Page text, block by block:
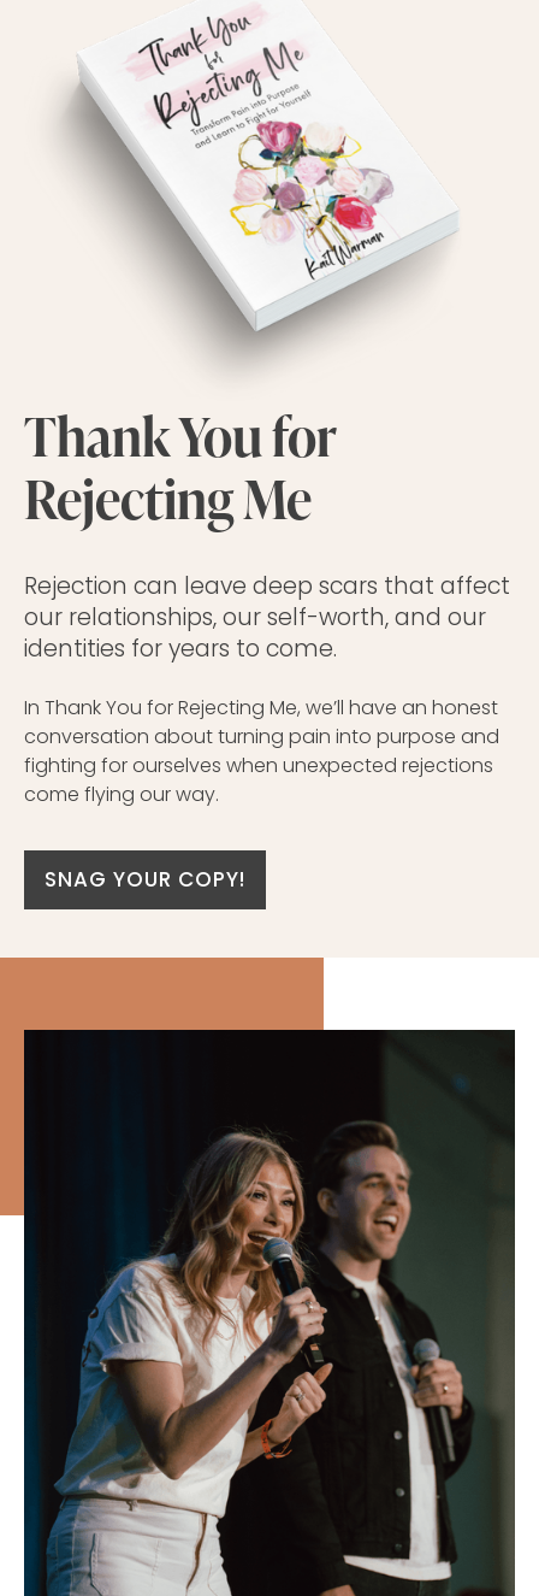
Thank You for
Rejecting Me
Rejection can leave deep scars that affect
our relationships, our self-worth, and our
identities for years to come.
In Thank You for Rejecting Me, we’ll have an honest
conversation about turning pain into purpose and
fighting for ourselves when unexpected rejections
come flying our way.
SNAG YOUR COPY!